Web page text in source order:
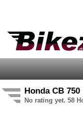
Honda CB 750
No rating yet. 58